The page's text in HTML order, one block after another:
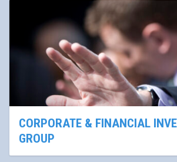
CORPORATE & FINANCIAL
GROUP